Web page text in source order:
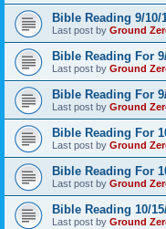
Bible Reading 9/10/
Last post by Ground
Bible Reading For
Last post by Ground
Bible Reading For
Last post by Ground
Bible Reading For
Last post by Ground
Bible Reading For
Last post by Ground
Bible Reading 10/
Last post by Ground